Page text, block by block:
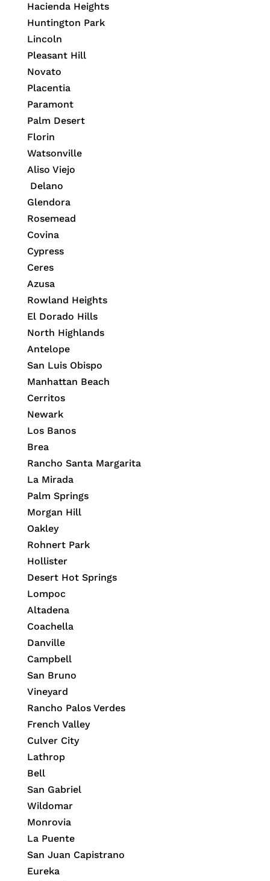
Hacienda Heights
Huntington Park
Lincoln
Pleasant Hill
Novato
Placentia
Paramont
Palm Desert
Florin
Watsonville
Aliso Viejo
Delano
Glendora
Rosemead
Covina
Cypress
Ceres
Azusa
Rowland Heights
El Dorado Hills
North Highlands
Antelope
San Luis Obispo
Manhattan Beach
Cerritos
Newark
Los Banos
Brea
Rancho Santa Margarita
La Mirada
Palm Springs
Morgan Hill
Oakley
Rohnert Park
Hollister
Desert Hot Springs
Lompoc
Altadena
Coachella
Danville
Campbell
San Bruno
Vineyard
Rancho Palos Verdes
French Valley
Culver City
Lathrop
Bell
San Gabriel
Wildomar
Monrovia
La Puente
San Juan Capistrano
Eureka